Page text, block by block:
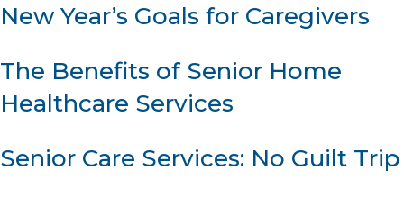
New Year’s Goals for Caregivers
The Benefits of Senior Home
Healthcare Services
Senior Care Services: No Guilt Trip